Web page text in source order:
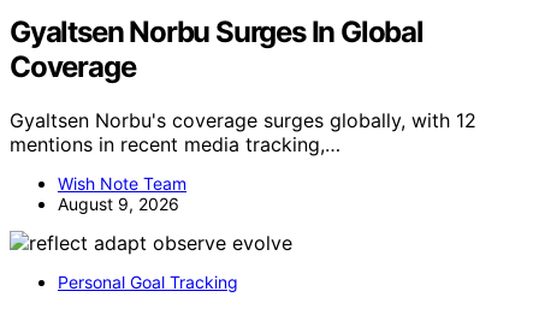
Gyaltsen Norbu Surges In Global
Coverage
Gyaltsen Norbu's coverage surges globally, with 12
mentions in recent media tracking,…
Wish Note Team
August 9, 2026
Personal Goal Tracking